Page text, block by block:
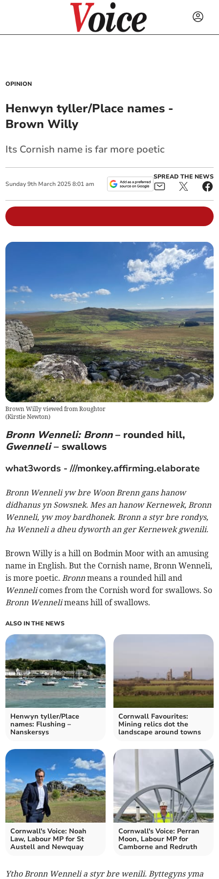
OPINION
Henwyn tyller/Place names -
Brown Willy
Its Cornish name is far more poetic
Sunday 9th March 2025 8:01 am
SPREAD THE NEWS
Brown Willy viewed from Roughtor
(Kirstie Newton)
Bronn Wenneli: Bronn– rounded hill,
Gwenneli– swallows
what3words - ///monkey.affirming.elaborate
Bronn Wenneli yw bre Woon Brenn gans hanow
didhanus yn Sowsnek. Mes an hanow Kernewek, Bronn
Wenneli, yw moy bardhonek. Bronn a styr bre rondys,
ha Wenneli a dheu dyworth an ger Kernewek gwenili.
Brown Willy is a hill on Bodmin Moor with an amusing
name in English. But the Cornish name, Bronn Wenneli,
is more poetic. Bronnmeans a rounded hill and
Wennelicomes from the Cornish word for swallows. So
Bronn Wennelimeans hill of swallows.
ALSO IN THE NEWS
Henwyn tyller/Place
names: Flushing –
Nanskersys
Cornwall Favourites:
Mining relics dot the
landscape around towns
Cornwall's Voice: Noah
Law, Labour MP for St
Austell and Newquay
Cornwall's Voice: Perran
Moon, Labour MP for
Camborne and Redruth
Ytho Bronn Wenneli a styr bre wenili. Byttegyns yma